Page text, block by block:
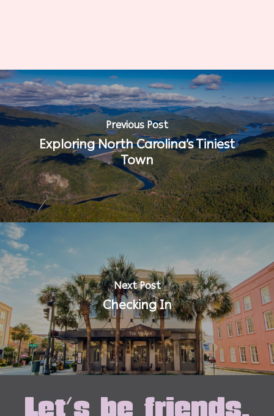
Previous Post
Exploring North Carolina’s Tiniest
Town
Next Post
Checking In
Let's be friends.